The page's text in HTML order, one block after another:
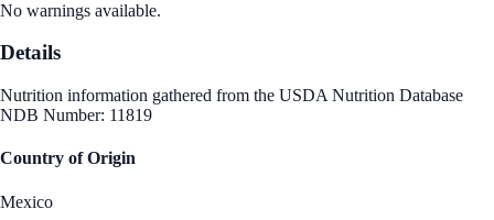
No warnings available.
Details
Nutrition information gathered from the USDA Nutrition Database
NDB Number: 11819
Country of Origin
Mexico